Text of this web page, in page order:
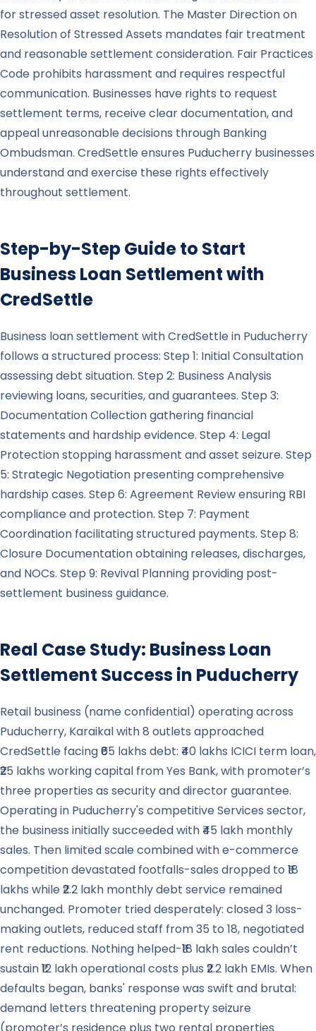
for stressed asset resolution. The Master Direction on
Resolution of Stressed Assets mandates fair treatment
and reasonable settlement consideration. Fair Practices
Code prohibits harassment and requires respectful
communication. Businesses have rights to request
settlement terms, receive clear documentation, and
appeal unreasonable decisions through Banking
Ombudsman. CredSettle ensures Puducherry businesses
understand and exercise these rights effectively
throughout settlement.
Step-by-Step Guide to Start
Business Loan Settlement with
CredSettle
Business loan settlement with CredSettle in Puducherry
follows a structured process: Step 1: Initial Consultation
assessing debt situation. Step 2: Business Analysis
reviewing loans, securities, and guarantees. Step 3:
Documentation Collection gathering financial
statements and hardship evidence. Step 4: Legal
Protection stopping harassment and asset seizure. Step
5: Strategic Negotiation presenting comprehensive
hardship cases. Step 6: Agreement Review ensuring RBI
compliance and protection. Step 7: Payment
Coordination facilitating structured payments. Step 8:
Closure Documentation obtaining releases, discharges,
and NOCs. Step 9: Revival Planning providing post-
settlement business guidance.
Real Case Study: Business Loan
Settlement Success in Puducherry
Retail business (name confidential) operating across
Puducherry, Karaikal with 8 outlets approached
CredSettle facing ₹65 lakhs debt: ₹40 lakhs ICICI term loan,
₹25 lakhs working capital from Yes Bank, with promoter’s
three properties as security and director guarantee.
Operating in Puducherry's competitive Services sector,
the business initially succeeded with ₹45 lakh monthly
sales. Then limited scale combined with e-commerce
competition devastated footfalls-sales dropped to ₹18
lakhs while ₹2.2 lakh monthly debt service remained
unchanged. Promoter tried desperately: closed 3 loss-
making outlets, reduced staff from 35 to 18, negotiated
rent reductions. Nothing helped-₹18 lakh sales couldn’t
sustain ₹12 lakh operational costs plus ₹2.2 lakh EMIs. When
defaults began, banks' response was swift and brutal:
demand letters threatening property seizure
(promoter’s residence plus two rental properties